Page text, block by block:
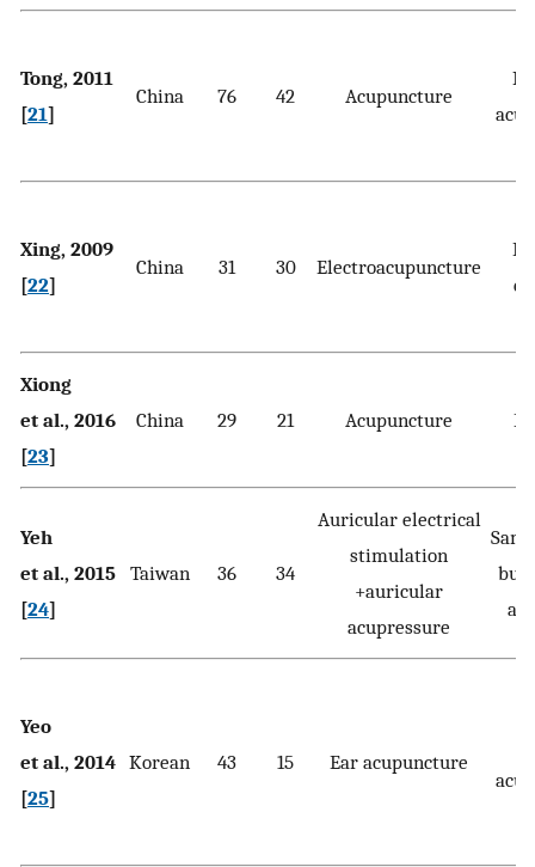
Tong, 2011
[21]
China 76 42 Acupuncture
Xing, 2009
[22]
China 31 30 Electroacupuncture
Xiong
et al., 2016
[23]
China 29 21 Acupuncture
Yeh
et al., 2015
[24]
Taiwan 36 34
Auricular electrical
stimulation
+auricular
acupressure
but
Yeo
et al., 2014
[25]
Korean 43 15 Ear acupuncture